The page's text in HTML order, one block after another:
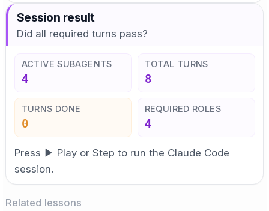
Session result
Did all required turns pass?
ACTIVE SUBAGENTS
4
TOTAL TURNS
8
TURNS DONE
0
REQUIRED ROLES
4
Press ▶ Play or Step to run the Claude Code
session.
Related lessons